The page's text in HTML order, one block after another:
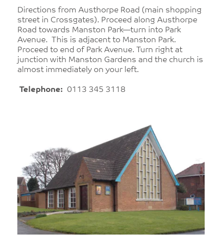
Directions from Austhorpe Road (main shopping
street in Crossgates). Proceed along Austhorpe
Road towards Manston Park—turn into Park
Avenue. This is adjacent to Manston Park.
Proceed to end of Park Avenue. Turn right at
junction with Manston Gardens and the church is
almost immediately on your left.
Telephone: 0113 345 3118